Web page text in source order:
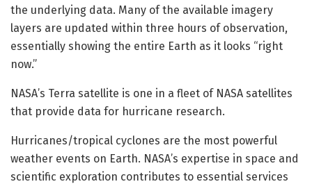
the underlying data. Many of the available imagery
layers are updated within three hours of observation,
essentially showing the entire Earth as it looks “right
now.”
NASA’s Terra satellite is one in a fleet of NASA satellites
that provide data for hurricane research.
Hurricanes/tropical cyclones are the most powerful
weather events on Earth. NASA’s expertise in space and
scientific exploration contributes to essential services